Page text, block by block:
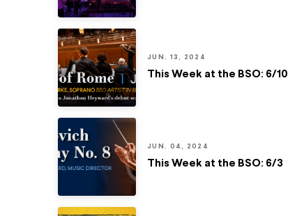
JUN. 13, 2024
This Week at the BSO: 6/10
JUN. 04, 2024
This Week at the BSO: 6/3